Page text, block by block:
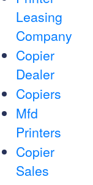
Leasing
Company
Copier
Dealer
Copiers
Mfd
Printers
Copier
Sales